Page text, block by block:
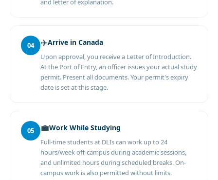
and letter of explanation.
04 ✈️Arrive in Canada
Upon approval, you receive a Letter of Introduction.
At the Port of Entry, an officer issues your actual study
permit. Present all documents. Your permit's expiry
date is set at this stage.
05 💼Work While Studying
Full-time students at DLIs can work up to 24
hours/week off-campus during academic sessions,
and unlimited hours during scheduled breaks. On-
campus work is also permitted without limits.